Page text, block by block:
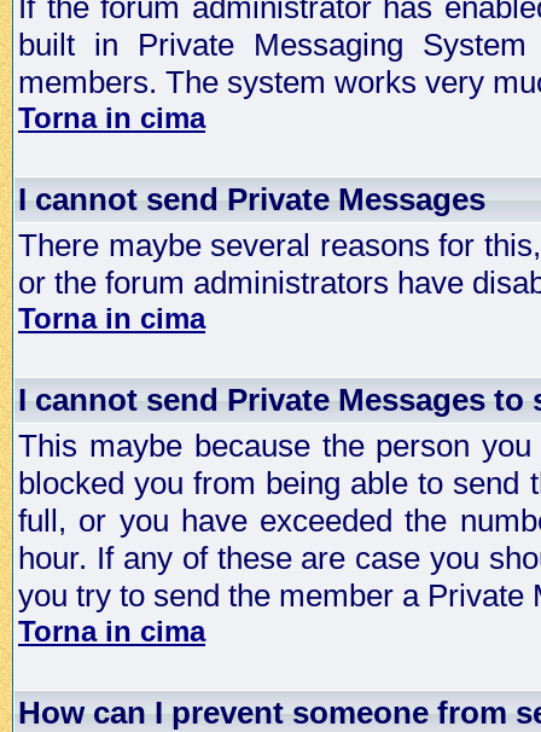
If the forum administrator has
built in Private Messaging
members. The system works very
Torna in cima
I cannot send Private Messages
There maybe several reasons for
or the forum administrators have
Torna in cima
I cannot send Private Messages to
This maybe because the person
blocked you from being able to send
full, or you have exceeded the
hour. If any of these are case you
you try to send the member a Private
Torna in cima
How can I prevent someone from